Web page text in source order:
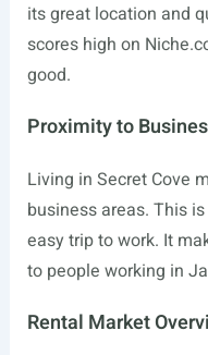
its great location and
scores high on
good.
Proximity to
Living in Secret Cove
business areas. This
easy trip to work. It
to people working in
Rental Market